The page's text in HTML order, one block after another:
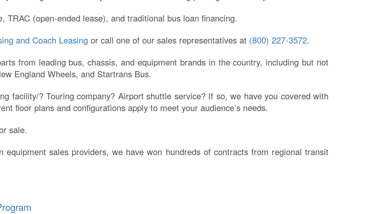
(open-ended lease), and traditional bus loan financing.
and Coach Leasing or call one of our sales representatives at (800) 227-3572.
from leading bus, chassis, and equipment brands in the country, including but not
England Wheels, and Startrans Bus.
facility/? Touring company? Airport shuttle service? If so, we have you covered with
floor plans and configurations apply to meet your audience’s needs.
sale.
equipment sales providers, we have won hundreds of contracts from regional transit